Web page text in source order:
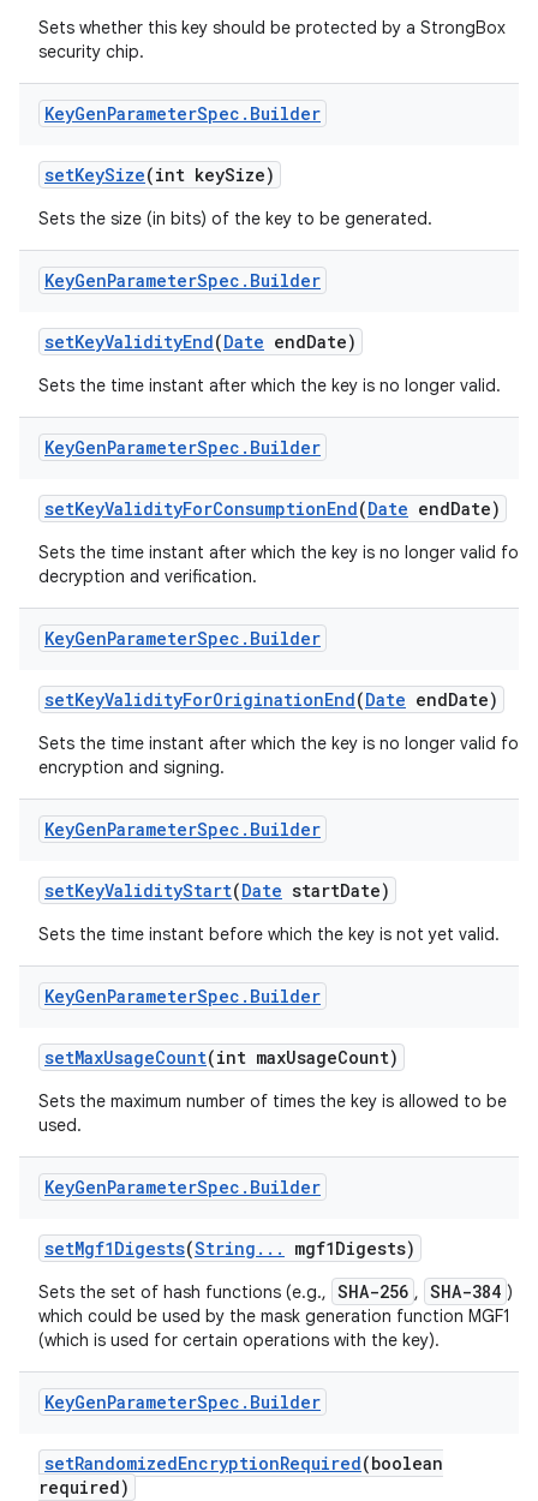
Sets whether this key should be protected by a StrongBox
security chip.
KeyGenParameterSpec . Builder
setKeySize(int keySize)
Sets the size (in bits) of the key to be generated.
KeyGenParameterSpec . Builder
setKeyValidityEnd(Date endDate)
Sets the time instant after which the key is no longer valid.
KeyGenParameterSpec . Builder
setKeyValidityForConsumptionEnd(Date endDate)
Sets the time instant after which the key is no longer valid for
decryption and verification.
KeyGenParameterSpec . Builder
setKeyValidityForOriginationEnd(Date endDate)
Sets the time instant after which the key is no longer valid for
encryption and signing.
KeyGenParameterSpec . Builder
setKeyValidityStart(Date startDate)
Sets the time instant before which the key is not yet valid.
KeyGenParameterSpec . Builder
setMaxUsageCount(int maxUsageCount)
Sets the maximum number of times the key is allowed to be
used.
KeyGenParameterSpec . Builder
setMgf1Digests(String . . . mgf1Digests)
Sets the set of hash functions (e.g., SHA-256 , SHA-384 )
which could be used by the mask generation function MGF1
(which is used for certain operations with the key).
KeyGenParameterSpec . Builder
setRandomizedEncryptionRequired(boolean
required)